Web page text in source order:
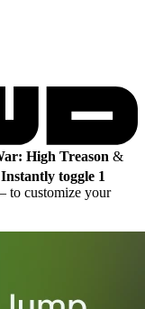
High Treason &
Instantly toggle 1
to customize your